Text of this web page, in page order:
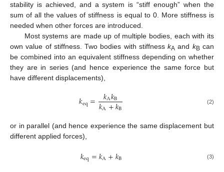
stability is achieved, and a system is “stiff enough” when the
sum of all the values of stiffness is equal to 0. More stiffness is
needed when other forces are introduced.
Most systems are made up of multiple bodies, each with its
own value of stiffness. Two bodies with stiffnesskA and kBcan
be combined into an equivalent stiffness depending on whether
they are in series (and hence experience the same force but
have different displacements),
𝑘eq= 𝑘A𝑘B
𝑘A+𝑘B (2)
or in parallel (and hence experience the same displacement but
different applied forces),
𝑘eq=𝑘A+𝑘B (3)